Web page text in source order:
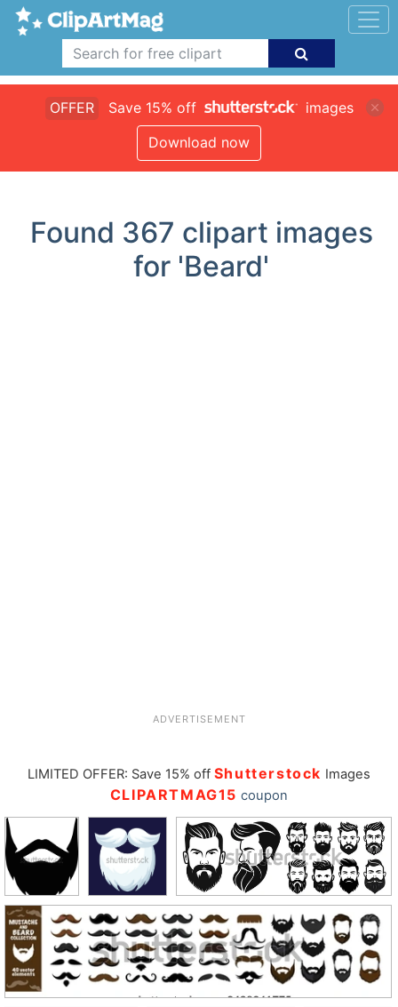
OFFER Save 15% off
images
Download now
Found 367 clipart images
for 'Beard'
ADVERTISEMENT
LIMITED OFFER: Save 15% off Shutterstock Images
CLIPARTMAG15 coupon